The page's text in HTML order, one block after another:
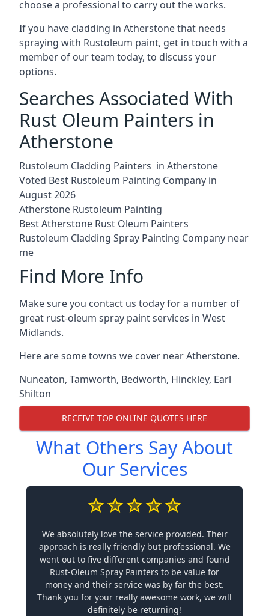
choose a professional to carry out the works.
If you have cladding in Atherstone that needs
spraying with Rustoleum paint, get in touch with a
member of our team today, to discuss your
options.
Searches Associated With
Rust Oleum Painters in
Atherstone
Rustoleum Cladding Painters in Atherstone
Voted Best Rustoleum Painting Company in
August 2026
Atherstone Rustoleum Painting
Best Atherstone Rust Oleum Painters
Rustoleum Cladding Spray Painting Company near
me
Find More Info
Make sure you contact us today for a number of
great rust-oleum spray paint services in West
Midlands.
Here are some towns we cover near Atherstone.
Nuneaton, Tamworth, Bedworth, Hinckley, Earl
Shilton
RECEIVE TOP ONLINE QUOTES HERE
What Others Say About
Our Services
We absolutely love the service provided. Their
approach is really friendly but professional. We
went out to five different companies and found
Rust-Oleum Spray Painters to be value for
money and their service was by far the best.
Thank you for your really awesome work, we will
definitely be returning!